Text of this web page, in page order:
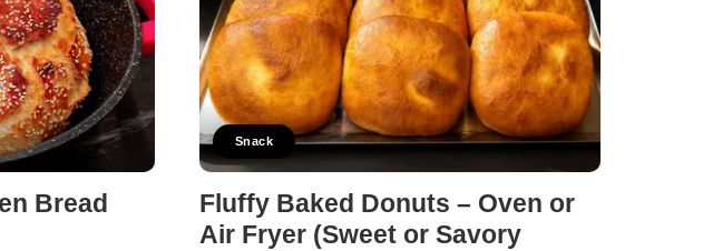
Bread
Snack
Fluffy Baked Donuts – Oven or
Air Fryer (Sweet or Savory